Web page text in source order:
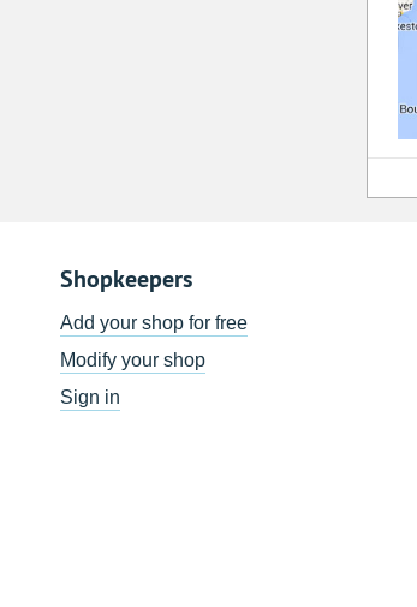
Shopkeepers
Add your shop for free
Modify your shop
Sign in